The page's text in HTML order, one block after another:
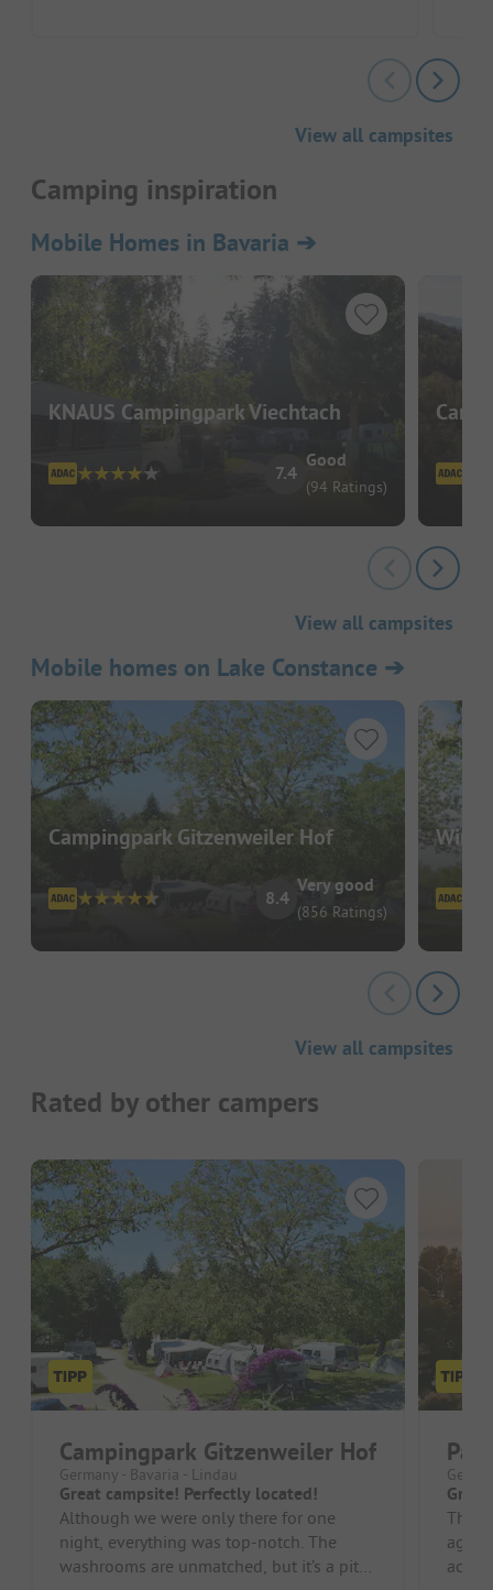
View all campsites
Camping inspiration
Mobile Homes in Bavaria ➔
KNAUS Campingpark Viechtach
7.4
Good
(94 Ratings)
View all campsites
Mobile homes on Lake Constance ➔
Campingpark Gitzenweiler Hof
8.4
Very good
(856 Ratings)
View all campsites
Rated by other campers
Campingpark Gitzenweiler Hof
Germany - Bavaria - Lindau
Great campsite! Perfectly located!
Although we were only there for one
night, everything was top-notch. The
washrooms are unmatched, but it’s a pity
The